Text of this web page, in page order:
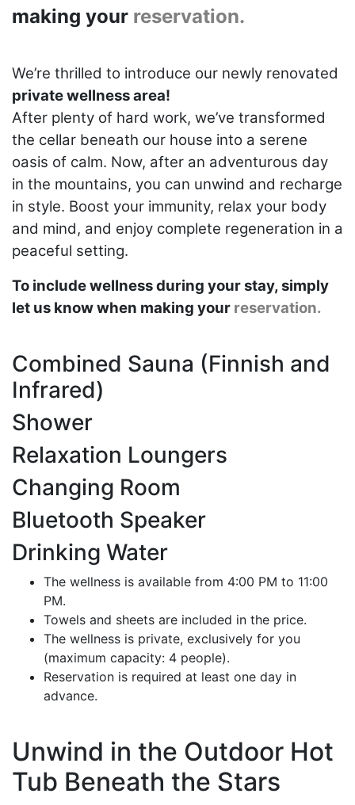
making your reservation.
We’re thrilled to introduce our newly renovated
private wellness area!
After plenty of hard work, we’ve transformed
the cellar beneath our house into a serene
oasis of calm. Now, after an adventurous day
in the mountains, you can unwind and recharge
in style. Boost your immunity, relax your body
and mind, and enjoy complete regeneration in a
peaceful setting.
To include wellness during your stay, simply
let us know when making your reservation.
Combined Sauna (Finnish and
Infrared)
Shower
Relaxation Loungers
Changing Room
Bluetooth Speaker
Drinking Water
The wellness is available from 4:00 PM to 11:00
PM.
Towels and sheets are included in the price.
The wellness is private, exclusively for you
(maximum capacity: 4 people).
Reservation is required at least one day in
advance.
Unwind in the Outdoor Hot
Tub Beneath the Stars